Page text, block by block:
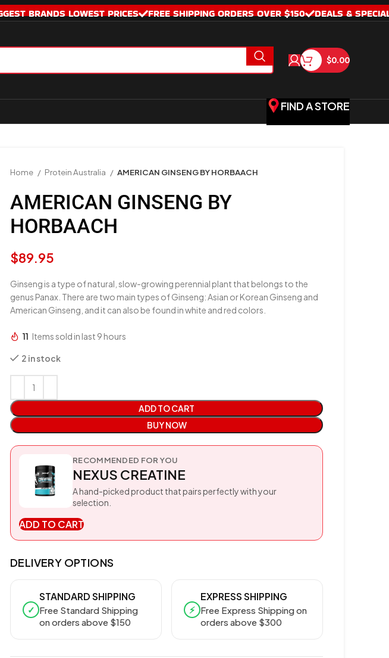
BRANDS LOWEST PRICES FREE SHIPPING ORDERS OVER $150 DEALS &
$0.00
FIND A STORE
Home Protein Australia AMERICAN GINSENG BY HORBAACH
AMERICAN GINSENG BY
HORBAACH
$89.95
Ginseng is a type of natural, slow-growing perennial plant that belongs to the
genus Panax. There are two main types of Ginseng: Asian or Korean Ginseng and
American Ginseng, and it can also be found in white and red colors.
11 Items sold in last 9 hours
2 in stock
ADD TO CART
BUY NOW
RECOMMENDED FOR YOU
NEXUS CREATINE
A hand-picked product that pairs perfectly with your
selection.
ADD TO CART
DELIVERY OPTIONS
✓
STANDARD SHIPPING
Free Standard Shipping
on orders above $150
⚡
EXPRESS SHIPPING
Free Express Shipping on
orders above $300